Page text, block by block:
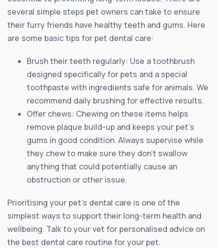
several simple steps pet owners can take to ensure
their furry friends have healthy teeth and gums. Here
are some basic tips for pet dental care:
Brush their teeth regularly: Use a toothbrush
designed specifically for pets and a special
toothpaste with ingredients safe for animals. We
recommend daily brushing for effective results.
Offer chews: Chewing on these items helps
remove plaque build-up and keeps your pet’s
gums in good condition. Always supervise while
they chew to make sure they don’t swallow
anything that could potentially cause an
obstruction or other issue.
Prioritising your pet’s dental care is one of the
simplest ways to support their long-term health and
wellbeing. Talk to your vet for personalised advice on
the best dental care routine for your pet.